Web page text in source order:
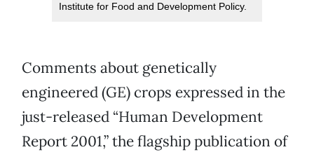
Institute for Food and Development Policy.
Comments about genetically
engineered (GE) crops expressed in the
just-released “Human Development
Report 2001,” the flagship publication of